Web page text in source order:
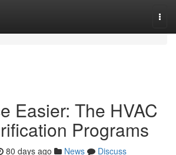
Easier: The HVAC
Programs
80 days ago News
Discuss